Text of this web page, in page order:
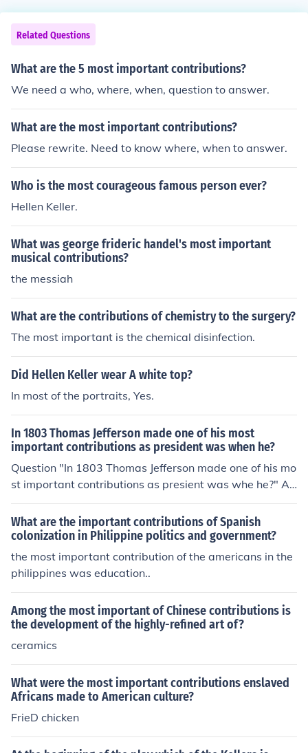
Related Questions
What are the 5 most important contributions?
We need a who, where, when, question to answer.
What are the most important contributions?
Please rewrite. Need to know where, when to answer.
Who is the most courageous famous person ever?
Hellen Keller.
What was george frideric handel's most important
musical contributions?
the messiah
What are the contributions of chemistry to the surgery?
The most important is the chemical disinfection.
Did Hellen Keller wear A white top?
In most of the portraits, Yes.
In 1803 Thomas Jefferson made one of his most
important contributions as president was when he?
Question "In 1803 Thomas Jefferson made one of his mo
st important contributions as presient was whe he?" An
swer - Abraham Lincoln
What are the important contributions of Spanish
colonization in Philippine politics and government?
the most important contribution of the americans in the
philippines was education..
Among the most important of Chinese contributions is
the development of the highly-refined art of?
ceramics
What were the most important contributions enslaved
Africans made to American culture?
FrieD chicken